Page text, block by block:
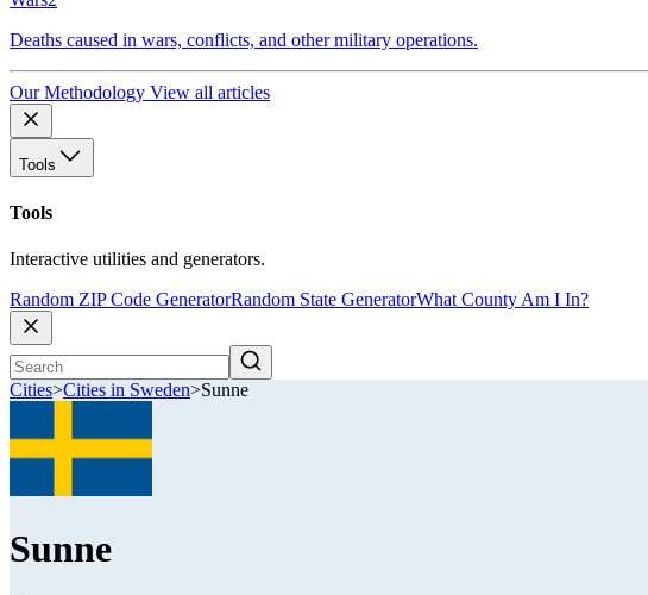
Deaths caused in wars, conflicts, and other military operations.
Our Methodology View all articles
Tools
Tools
Interactive utilities and generators.
Random ZIP Code GeneratorRandom State GeneratorWhat County Am I In?
Cities>Cities in Sweden>Sunne
Sunne